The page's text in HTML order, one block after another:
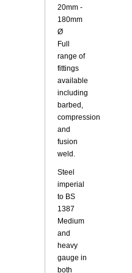
20mm -
180mm
Ø
Full
range of
fittings
available
including
barbed,
compression
and
fusion
weld.
Steel
imperial
to BS
1387
Medium
and
heavy
gauge in
both